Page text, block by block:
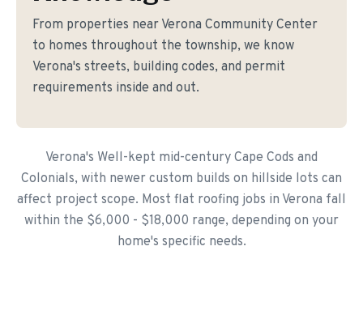
From properties near Verona Community Center
to homes throughout the township, we know
Verona's streets, building codes, and permit
requirements inside and out.
Verona's Well-kept mid-century Cape Cods and
Colonials, with newer custom builds on hillside lots can
affect project scope. Most flat roofing jobs in Verona fall
within the $6,000 - $18,000 range, depending on your
home's specific needs.